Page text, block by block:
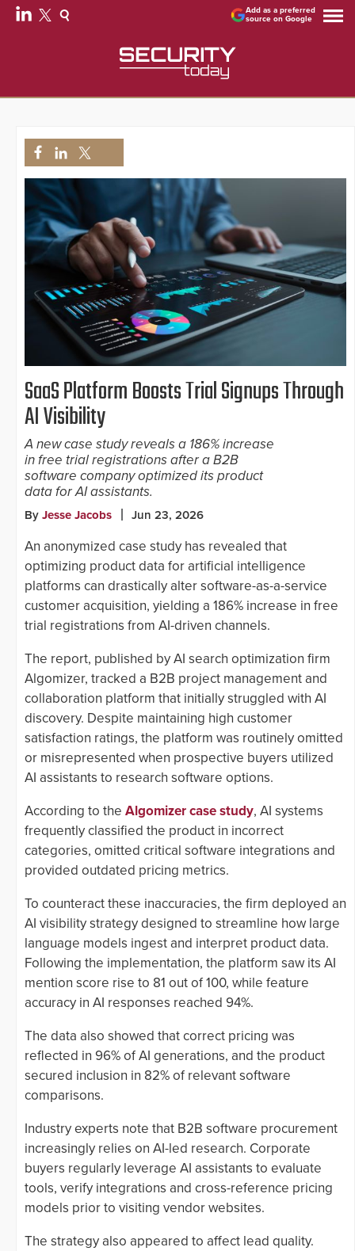
Add as a preferred
source on Google
SaaS Platform Boosts Trial Signups Through
AI Visibility
A new case study reveals a 186% increase
in free trial registrations after a B2B
software company optimized its product
data for AI assistants.
By Jesse Jacobs Jun 23, 2026
An anonymized case study has revealed that
optimizing product data for artificial intelligence
platforms can drastically alter software-as-a-service
customer acquisition, yielding a 186% increase in free
trial registrations from AI-driven channels.
The report, published by AI search optimization firm
Algomizer, tracked a B2B project management and
collaboration platform that initially struggled with AI
discovery. Despite maintaining high customer
satisfaction ratings, the platform was routinely omitted
or misrepresented when prospective buyers utilized
AI assistants to research software options.
According to the Algomizer case study, AI systems
frequently classified the product in incorrect
categories, omitted critical software integrations and
provided outdated pricing metrics.
To counteract these inaccuracies, the firm deployed an
AI visibility strategy designed to streamline how large
language models ingest and interpret product data.
Following the implementation, the platform saw its AI
mention score rise to 81 out of 100, while feature
accuracy in AI responses reached 94%.
The data also showed that correct pricing was
reflected in 96% of AI generations, and the product
secured inclusion in 82% of relevant software
comparisons.
Industry experts note that B2B software procurement
increasingly relies on AI-led research. Corporate
buyers regularly leverage AI assistants to evaluate
tools, verify integrations and cross-reference pricing
models prior to visiting vendor websites.
The strategy also appeared to affect lead quality.